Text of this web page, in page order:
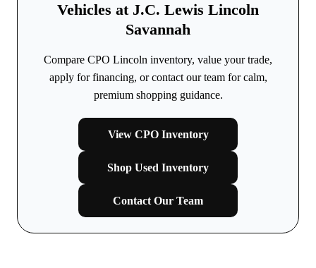
Vehicles at J.C. Lewis Lincoln
Savannah
Compare CPO Lincoln inventory, value your trade,
apply for financing, or contact our team for calm,
premium shopping guidance.
View CPO Inventory
Shop Used Inventory
Contact Our Team